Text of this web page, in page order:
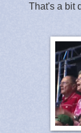
That's a bit